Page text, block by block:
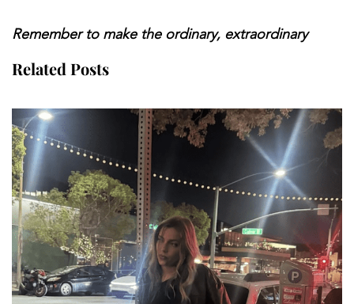
Remember to make the ordinary, extraordinary
Related Posts